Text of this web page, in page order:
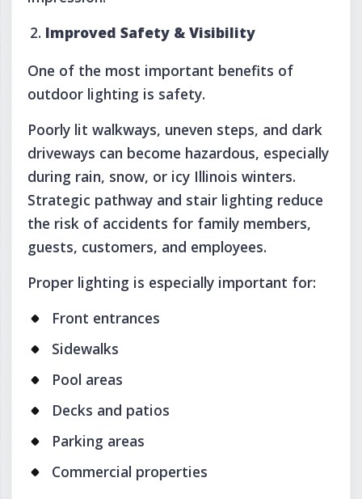
Improved Safety & Visibility
One of the most important benefits of
outdoor lighting is safety.
Poorly lit walkways, uneven steps, and dark
driveways can become hazardous, especially
during rain, snow, or icy Illinois winters.
Strategic pathway and stair lighting reduce
the risk of accidents for family members,
guests, customers, and employees.
Proper lighting is especially important for:
Front entrances
Sidewalks
Pool areas
Decks and patios
Parking areas
Commercial properties